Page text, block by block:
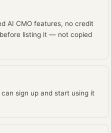
AI CMO features, no credit
listing it — not copied
sign up and start using it